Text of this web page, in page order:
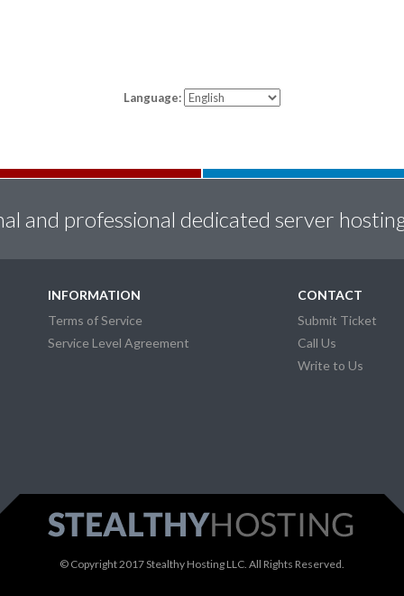
Language:
and professional dedicated server
INFORMATION
Terms of Service
Service Level Agreement
CONTACT
Submit Ticket
Call Us
Write to Us
© Copyright 2017 Stealthy Hosting LLC. All Rights Reserved.